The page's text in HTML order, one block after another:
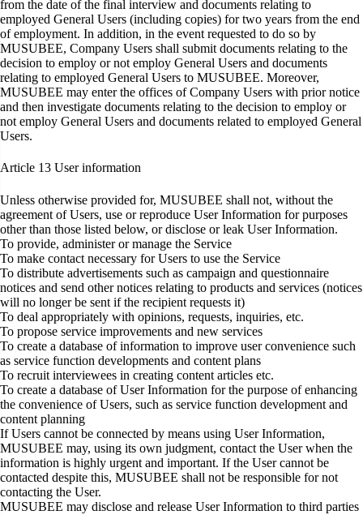
from the date of the final interview and documents relating to
employed General Users (including copies) for two years from the end
of employment. In addition, in the event requested to do so by
MUSUBEE, Company Users shall submit documents relating to the
decision to employ or not employ General Users and documents
relating to employed General Users to MUSUBEE. Moreover,
MUSUBEE may enter the offices of Company Users with prior notice
and then investigate documents relating to the decision to employ or
not employ General Users and documents related to employed General
Users.
Article 13 User information
Unless otherwise provided for, MUSUBEE shall not, without the
agreement of Users, use or reproduce User Information for purposes
other than those listed below, or disclose or leak User Information.
To provide, administer or manage the Service
To make contact necessary for Users to use the Service
To distribute advertisements such as campaign and questionnaire
notices and send other notices relating to products and services (notices
will no longer be sent if the recipient requests it)
To deal appropriately with opinions, requests, inquiries, etc.
To propose service improvements and new services
To create a database of information to improve user convenience such
as service function developments and content plans
To recruit interviewees in creating content articles etc.
To create a database of User Information for the purpose of enhancing
the convenience of Users, such as service function development and
content planning
If Users cannot be connected by means using User Information,
MUSUBEE may, using its own judgment, contact the User when the
information is highly urgent and important. If the User cannot be
contacted despite this, MUSUBEE shall not be responsible for not
contacting the User.
MUSUBEE may disclose and release User Information to third parties